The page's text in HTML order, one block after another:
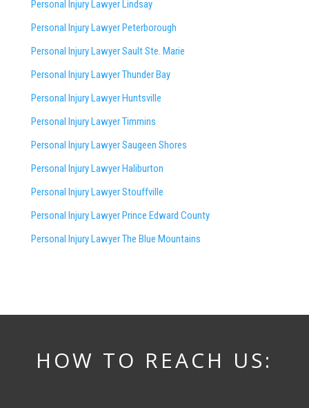
Personal Injury Lawyer Lindsay
Personal Injury Lawyer Peterborough
Personal Injury Lawyer Sault Ste. Marie
Personal Injury Lawyer Thunder Bay
Personal Injury Lawyer Huntsville
Personal Injury Lawyer Timmins
Personal Injury LawyerSaugeen Shores
Personal Injury Lawyer Haliburton
Personal Injury Lawyer Stouffville
Personal Injury Lawyer Prince Edward County
Personal Injury Lawyer The Blue Mountains
HOW TO REACH US: